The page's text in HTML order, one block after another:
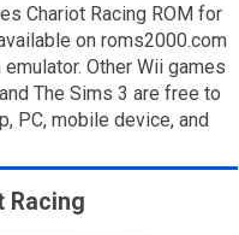
Chariot Racing ROM for
on roms2000.com
Other Wii games
The Sims 3 are free to
PC, mobile device, and
Racing